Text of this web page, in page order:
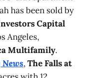
has been sold by
Capital
Angeles,
Multifamily.
,The Falls at